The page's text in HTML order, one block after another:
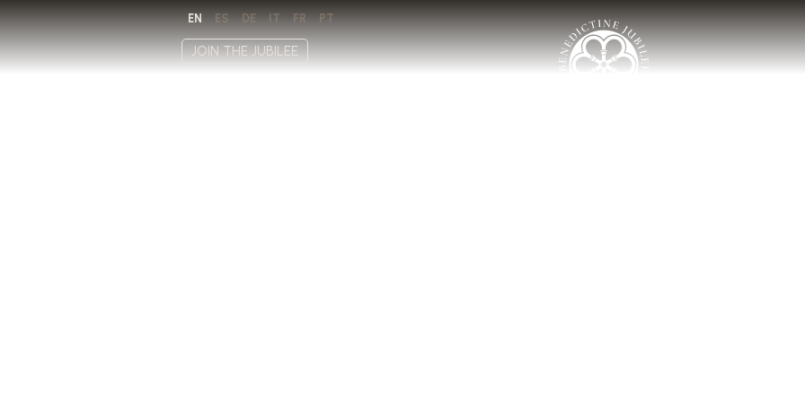
EN ES DE IT FR PT
JOIN THE JUBILEE